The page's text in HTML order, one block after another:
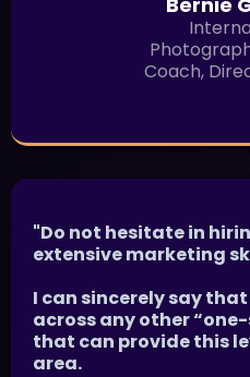
Coach,
"Do not hesitate in
extensive marketing
I can sincerely say
across any other
that can provide this
area.